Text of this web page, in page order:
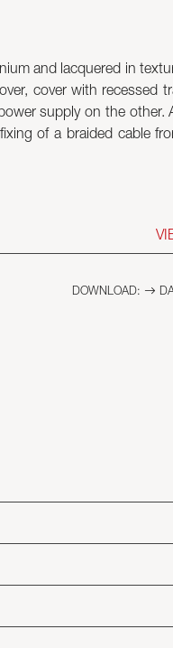
and lacquered in
cover with recessed
supply on the other.
of a braided cable
DOWNLOAD: